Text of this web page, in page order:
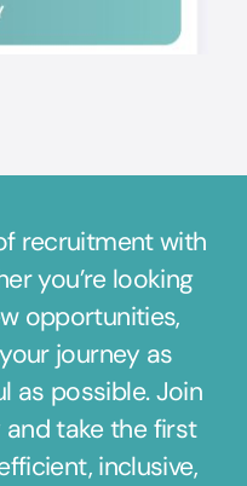
recruitment with
you’re looking
opportunities,
journey as
as possible. Join
take the first
inclusive,